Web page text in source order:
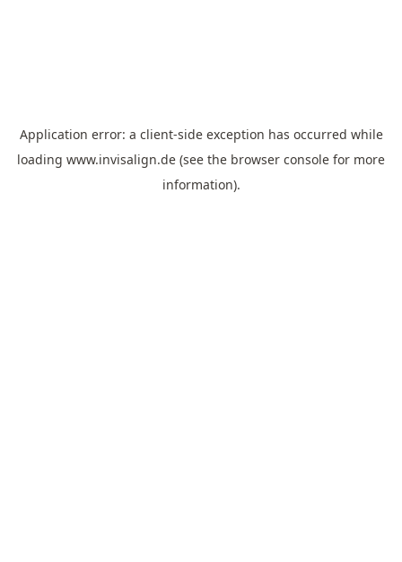
Application error: a client-side exception has occurred while
loading www.invisalign.de (see the browser console for more
information).